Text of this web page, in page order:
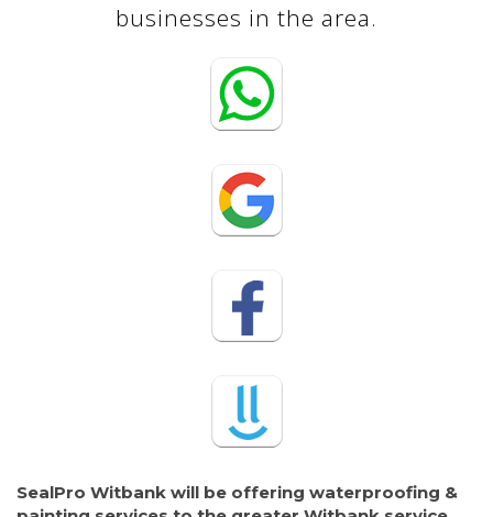
businesses in the area.
SealPro Witbank will be offering waterproofing &